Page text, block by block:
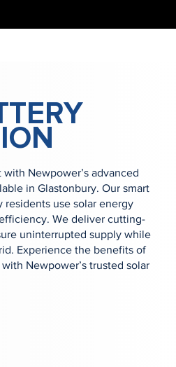
Newpower’s advanced
in Glastonbury. Our smart
residents use solar energy
We deliver cutting-
uninterrupted supply while
Experience the benefits of
Newpower’s trusted solar